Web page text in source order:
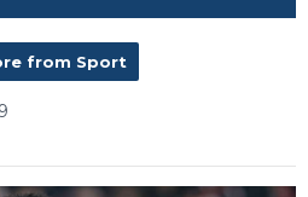
from Sport